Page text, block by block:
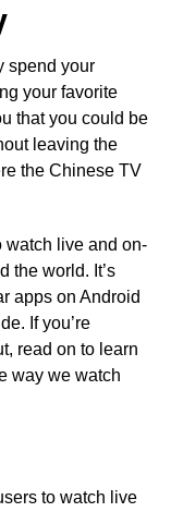
spend your
your favorite
that you could be
leaving the
the Chinese TV
watch live and on-
the world. It’s
apps on Android
If you’re
read on to learn
way we watch
to watch live